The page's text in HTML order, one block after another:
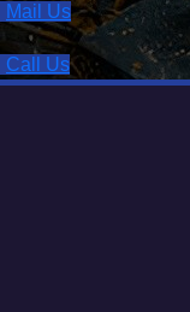
Mail Us
Call Us